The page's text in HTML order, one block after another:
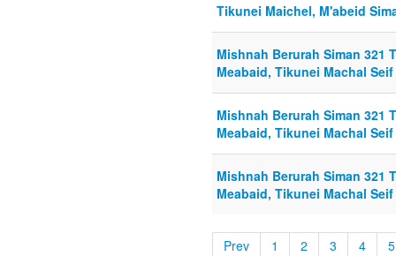
Tikunei Maichel, M'abeid
Mishnah Berurah Siman 321
Meabaid, Tikunei Machal Seif
Mishnah Berurah Siman 321
Meabaid, Tikunei Machal Seif
Mishnah Berurah Siman 321
Meabaid, Tikunei Machal Seif
Prev 1 2 3 4
5